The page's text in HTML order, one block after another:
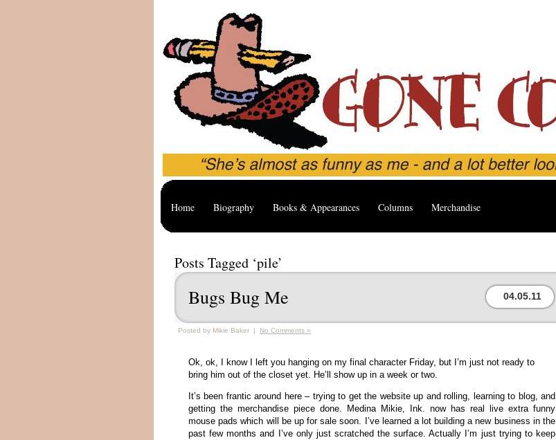
Home Biography Books & Appearances Columns Merchandise
Posts Tagged ‘pile’
Bugs Bug Me 04.05.11
Posted by Mikie Baker | No Comments »
Ok, ok, I know I left you hanging on my final character Friday, but I’m just not ready to
bring him out of the closet yet. He’ll show up in a week or two.
It’s been frantic around here – trying to get the website up and rolling, learning to blog, and
getting the merchandise piece done. Medina Mikie, Ink. now has real live extra funny
mouse pads which will be up for sale soon. I’ve learned a lot building a new business in the
past few months and I’ve only just scratched the surface. Actually I’m just trying to keep